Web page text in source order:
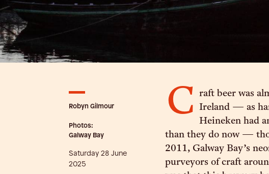
Robyn Gilmour
Photos:
Galway Bay
Saturday 28 June
2025
C
raft beer was
Ireland — as
Heineken had
than they do now —
2011, Galway Bay’s
purveyors of craft